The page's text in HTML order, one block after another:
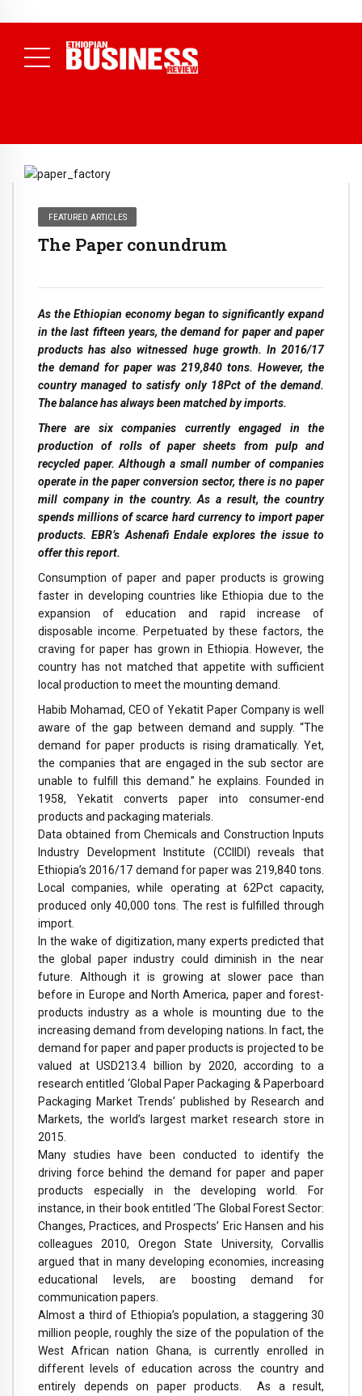
Daily News )
FEATURED ARTICLES
The Paper conundrum
As the Ethiopian economy began to significantly expand
in the last fifteen years, the demand for paper and paper
products has also witnessed huge growth. In 2016/17
the demand for paper was 219,840 tons. However, the
country managed to satisfy only 18Pct of the demand.
The balance has always been matched by imports.
There are six companies currently engaged in the
production of rolls of paper sheets from pulp and
recycled paper. Although a small number of companies
operate in the paper conversion sector, there is no paper
mill company in the country. As a result, the country
spends millions of scarce hard currency to import paper
products. EBR’s Ashenafi Endale explores the issue to
offer this report.
Consumption of paper and paper products is growing
faster in developing countries like Ethiopia due to the
expansion of education and rapid increase of
disposable income. Perpetuated by these factors, the
craving for paper has grown in Ethiopia. However, the
country has not matched that appetite with sufficient
local production to meet the mounting demand.
Habib Mohamad, CEO of Yekatit Paper Company is well
aware of the gap between demand and supply. “The
demand for paper products is rising dramatically. Yet,
the companies that are engaged in the sub sector are
unable to fulfill this demand.” he explains. Founded in
1958, Yekatit converts paper into consumer-end
products and packaging materials.
Data obtained from Chemicals and Construction Inputs
Industry Development Institute (CCIIDI) reveals that
Ethiopia’s 2016/17 demand for paper was 219,840 tons.
Local companies, while operating at 62Pct capacity,
produced only 40,000 tons. The rest is fulfilled through
import.
In the wake of digitization, many experts predicted that
the global paper industry could diminish in the near
future. Although it is growing at slower pace than
before in Europe and North America, paper and forest-
products industry as a whole is mounting due to the
increasing demand from developing nations. In fact, the
demand for paper and paper products is projected to be
valued at USD213.4 billion by 2020, according to a
research entitled ‘Global Paper Packaging & Paperboard
Packaging Market Trends’ published by Research and
Markets, the world’s largest market research store in
2015.
Many studies have been conducted to identify the
driving force behind the demand for paper and paper
products especially in the developing world. For
instance, in their book entitled ‘The Global Forest Sector:
Changes, Practices, and Prospects’ Eric Hansen and his
colleagues 2010, Oregon State University, Corvallis
argued that in many developing economies, increasing
educational levels, are boosting demand for
communication papers.
Almost a third of Ethiopia’s population, a staggering 30
million people, roughly the size of the population of the
West African nation Ghana, is currently enrolled in
different levels of education across the country and
entirely depends on paper products. As a result,